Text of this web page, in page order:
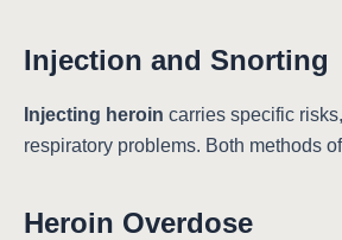
Injection and Snorting
Injecting heroin carries specific
respiratory problems. Both methods
Heroin Overdose